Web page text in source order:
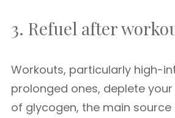
3. Refuel after
Workouts, particularly high-
prolonged ones, deplete your
of glycogen, the main